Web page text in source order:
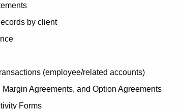
by client
(employee/related accounts)
Margin Agreements, and Option Agreements
Forms